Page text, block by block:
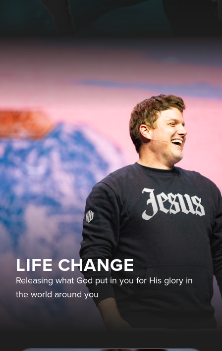
LIFE CHANGE
Releasing what God put in you for His glory in
the world around you